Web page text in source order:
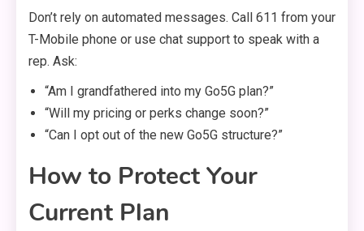
Don’t rely on automated messages. Call 611 from your
T-Mobile phone or use chat support to speak with a
rep. Ask:
“Am I grandfathered into my Go5G plan?”
“Will my pricing or perks change soon?”
“Can I opt out of the new Go5G structure?”
How to Protect Your
Current Plan